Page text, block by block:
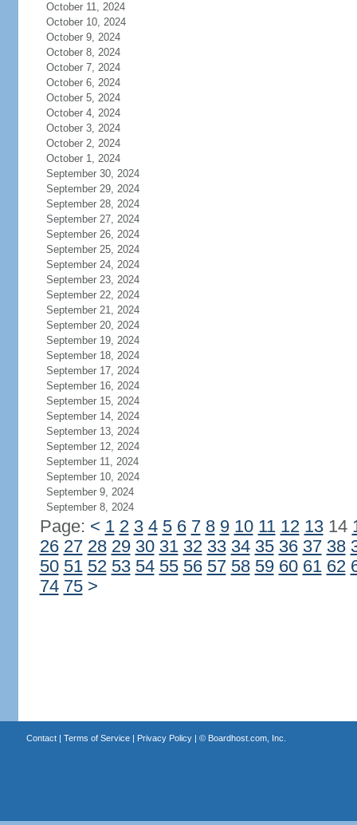
October 11, 2024
October 10, 2024
October 9, 2024
October 8, 2024
October 7, 2024
October 6, 2024
October 5, 2024
October 4, 2024
October 3, 2024
October 2, 2024
October 1, 2024
September 30, 2024
September 29, 2024
September 28, 2024
September 27, 2024
September 26, 2024
September 25, 2024
September 24, 2024
September 23, 2024
September 22, 2024
September 21, 2024
September 20, 2024
September 19, 2024
September 18, 2024
September 17, 2024
September 16, 2024
September 15, 2024
September 14, 2024
September 13, 2024
September 12, 2024
September 11, 2024
September 10, 2024
September 9, 2024
September 8, 2024
Page: < 1 2 3 4 5 6 7 8 9 10 11 12 1314
26 27 28 29 30 31 32 33 34 35 36 37 38
50 51 52 53 54 55 56 57 58 59 60 61 62
74 75 >
Contact| Terms of Service| Privacy Policy| © Boardhost.com, Inc.